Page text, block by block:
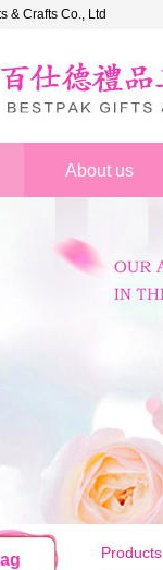
& Crafts Co., Ltd
About us
Products